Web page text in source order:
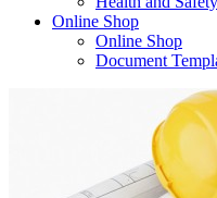
Online Shop
Online Shop
Document